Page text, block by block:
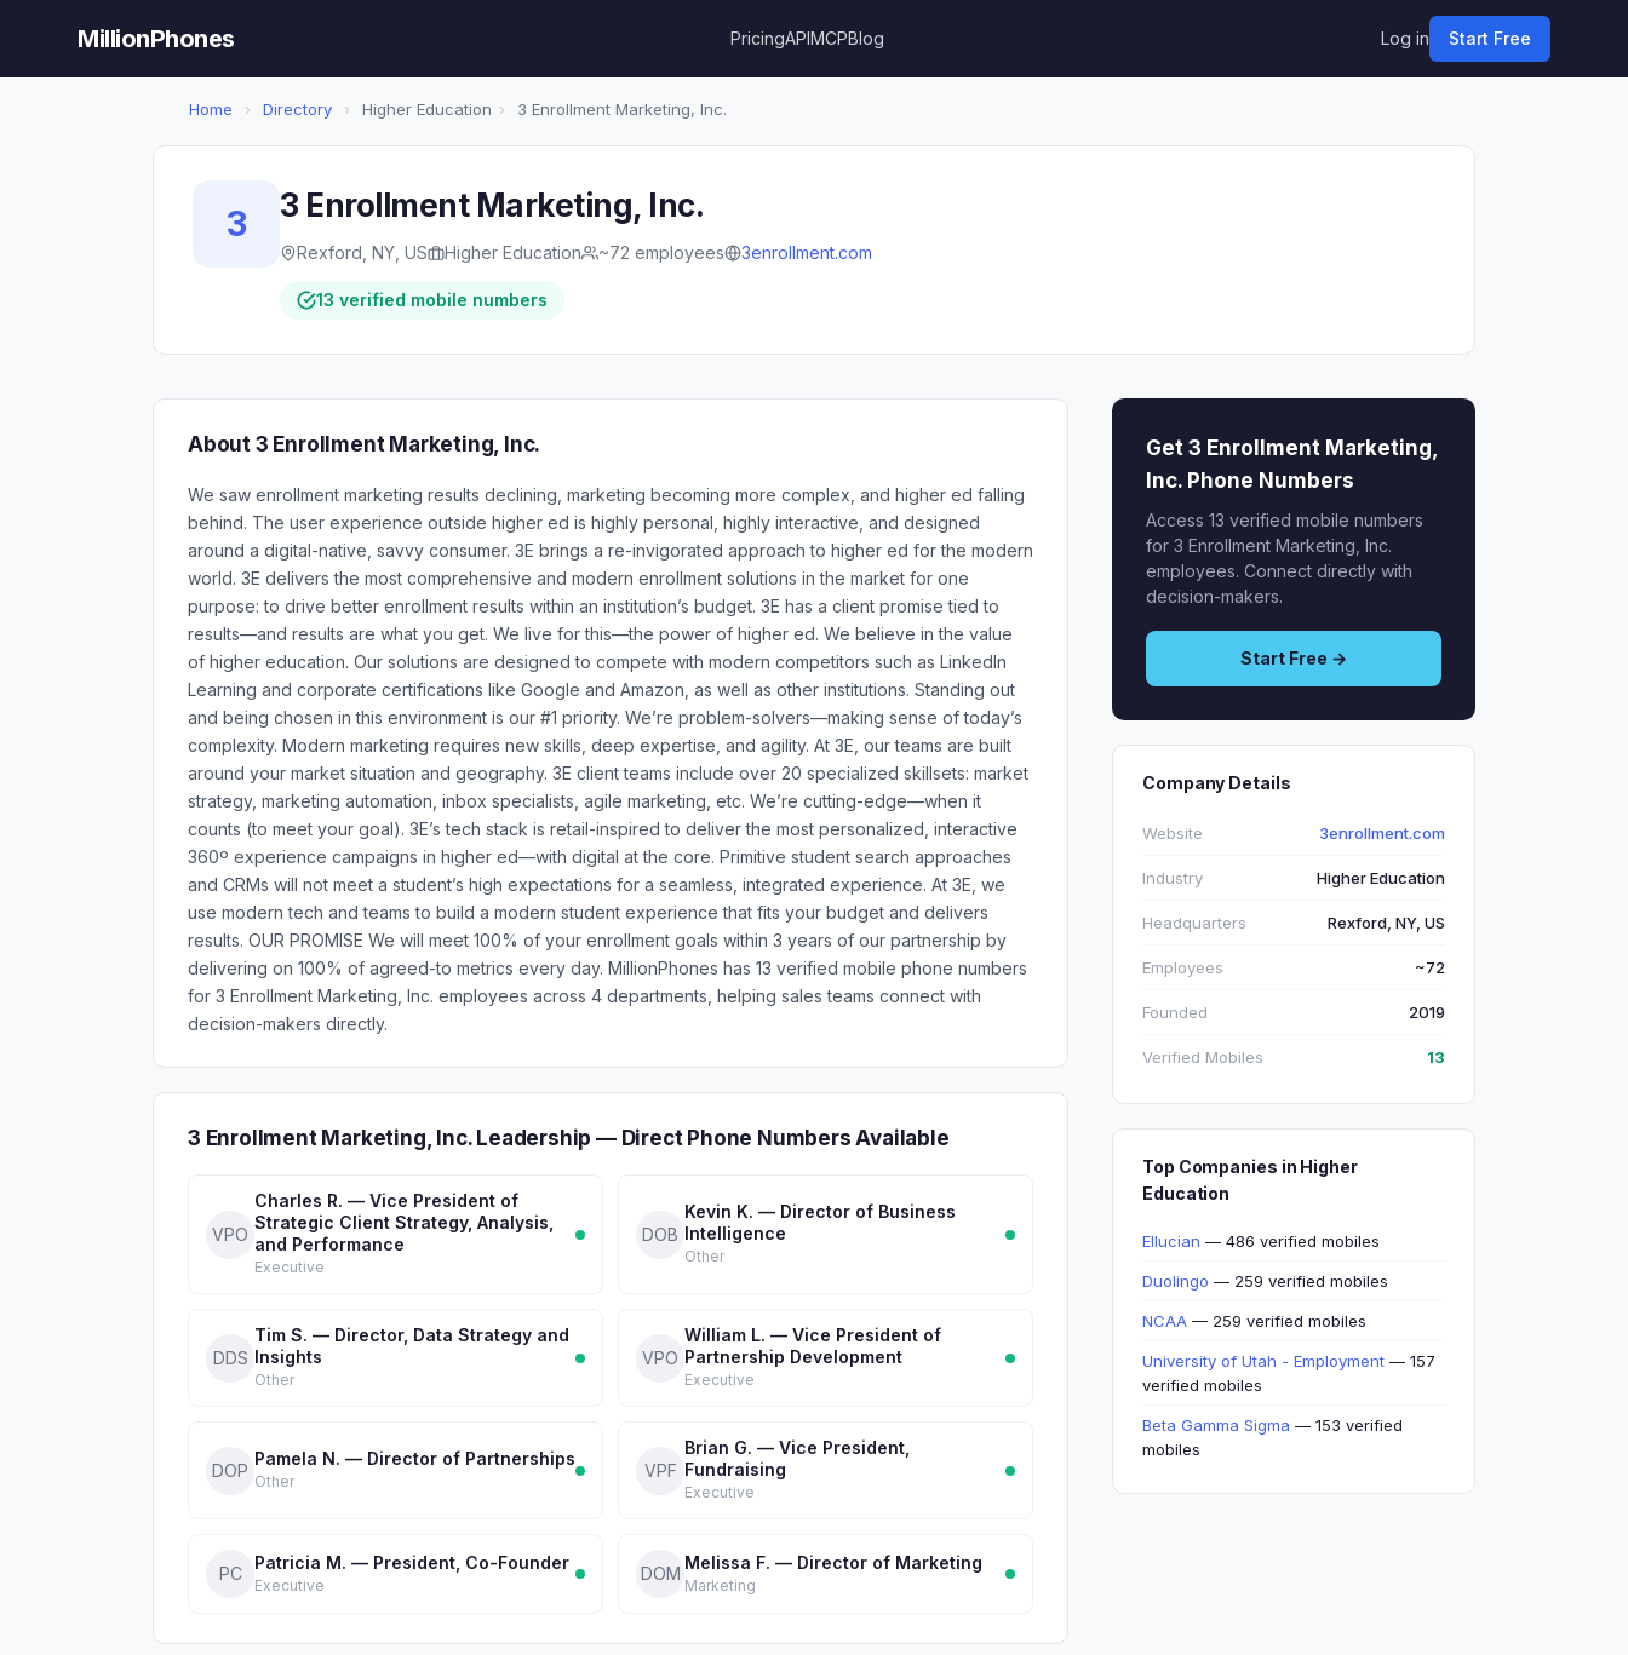
MillionPhones PricingAPIMCPBlog Log in Start Free
Home › Directory › Higher Education › 3 Enrollment Marketing, Inc.
3 3 Enrollment Marketing, Inc.
Rexford, NY, US Higher Education ~72 employees 3enrollment.com
13 verified mobile numbers
About 3 Enrollment Marketing, Inc.
We saw enrollment marketing results declining, marketing becoming more complex, and higher ed falling
behind. The user experience outside higher ed is highly personal, highly interactive, and designed
around a digital-native, savvy consumer. 3E brings a re-invigorated approach to higher ed for the modern
world. 3E delivers the most comprehensive and modern enrollment solutions in the market for one
purpose: to drive better enrollment results within an institution’s budget. 3E has a client promise tied to
results—and results are what you get. We live for this—the power of higher ed. We believe in the value
of higher education. Our solutions are designed to compete with modern competitors such as LinkedIn
Learning and corporate certifications like Google and Amazon, as well as other institutions. Standing out
and being chosen in this environment is our #1 priority. We’re problem-solvers—making sense of today’s
complexity. Modern marketing requires new skills, deep expertise, and agility. At 3E, our teams are built
around your market situation and geography. 3E client teams include over 20 specialized skillsets: market
strategy, marketing automation, inbox specialists, agile marketing, etc. We’re cutting-edge—when it
counts (to meet your goal). 3E’s tech stack is retail-inspired to deliver the most personalized, interactive
360º experience campaigns in higher ed—with digital at the core. Primitive student search approaches
and CRMs will not meet a student’s high expectations for a seamless, integrated experience. At 3E, we
use modern tech and teams to build a modern student experience that fits your budget and delivers
results. OUR PROMISE We will meet 100% of your enrollment goals within 3 years of our partnership by
delivering on 100% of agreed-to metrics every day. MillionPhones has 13 verified mobile phone numbers
for 3 Enrollment Marketing, Inc. employees across 4 departments, helping sales teams connect with
decision-makers directly.
3 Enrollment Marketing, Inc. Leadership — Direct Phone Numbers Available
VPO
Charles R. — Vice President of
Strategic Client Strategy, Analysis,
and Performance
Executive
DOB
Kevin K. — Director of Business
Intelligence
Other
DDS
Tim S. — Director, Data Strategy and
Insights
Other
VPO
William L. — Vice President of
Partnership Development
Executive
DOP
Pamela N. — Director of Partnerships
Other
VPF
Brian G. — Vice President,
Fundraising
Executive
PC
Patricia M. — President, Co-Founder
Executive
DOM
Melissa F. — Director of Marketing
Marketing
Get 3 Enrollment Marketing,
Inc. Phone Numbers
Access 13 verified mobile numbers
for 3 Enrollment Marketing, Inc.
employees. Connect directly with
decision-makers.
Start Free →
Company Details
Website 3enrollment.com
Industry Higher Education
Headquarters Rexford, NY, US
Employees ~72
Founded 2019
Verified Mobiles 13
Top Companies in Higher
Education
Ellucian — 486 verified mobiles
Duolingo — 259 verified mobiles
NCAA — 259 verified mobiles
University of Utah - Employment — 157
verified mobiles
Beta Gamma Sigma — 153 verified
mobiles